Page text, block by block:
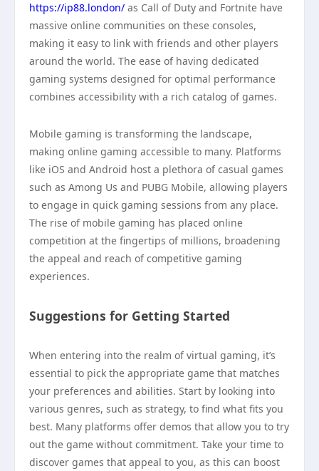
https://ip88.london/ as Call of Duty and Fortnite have
massive online communities on these consoles,
making it easy to link with friends and other players
around the world. The ease of having dedicated
gaming systems designed for optimal performance
combines accessibility with a rich catalog of games.
Mobile gaming is transforming the landscape,
making online gaming accessible to many. Platforms
like iOS and Android host a plethora of casual games
such as Among Us and PUBG Mobile, allowing players
to engage in quick gaming sessions from any place.
The rise of mobile gaming has placed online
competition at the fingertips of millions, broadening
the appeal and reach of competitive gaming
experiences.
Suggestions for Getting Started
When entering into the realm of virtual gaming, it’s
essential to pick the appropriate game that matches
your preferences and abilities. Start by looking into
various genres, such as strategy, to find what fits you
best. Many platforms offer demos that allow you to try
out the game without commitment. Take your time to
discover games that appeal to you, as this can boost